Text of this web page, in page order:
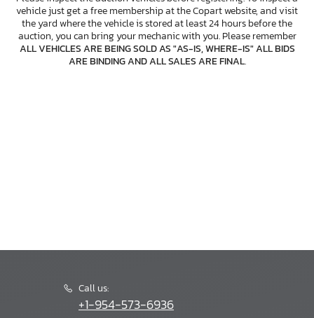
vehicle just get a free membership at the Copart website, and visit
the yard where the vehicle is stored at least 24 hours before the
auction, you can bring your mechanic with you. Please remember
ALL VEHICLES ARE BEING SOLD AS "AS-IS, WHERE-IS" ALL BIDS
ARE BINDING AND ALL SALES ARE FINAL.
Call us:
+1-954-573-6936